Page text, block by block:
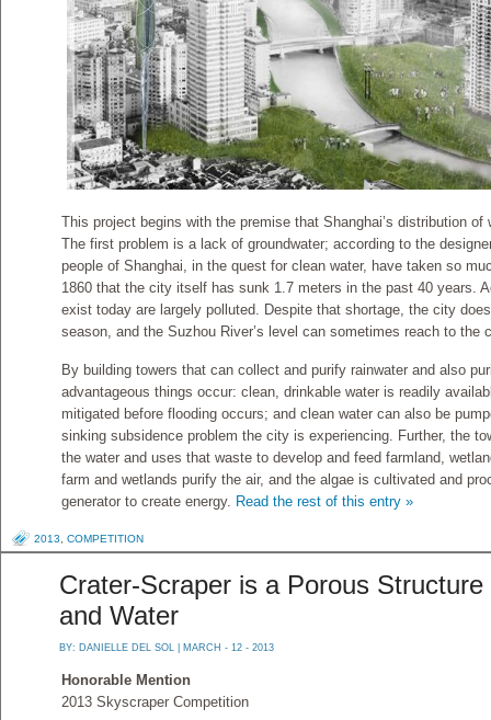
This project begins with the premise that Shanghai’s distribution
The first problem is a lack of groundwater; according to the
people of Shanghai, in the quest for clean water, have taken so
1860 that the city itself has sunk 1.7 meters in the past 40 years.
exist today are largely polluted. Despite that shortage, the city
season, and the Suzhou River’s level can sometimes reach to the
By building towers that can collect and purify rainwater and also
advantageous things occur: clean, drinkable water is readily
mitigated before flooding occurs; and clean water can also be
sinking subsidence problem the city is experiencing. Further, the
the water and uses that waste to develop and feed farmland,
farm and wetlands purify the air, and the algae is cultivated and
generator to create energy. Read the rest of this entry »
2013 COMPETITION
Crater-Scraper is a Porous
and Water
BY: DANIELLE DEL SOL | MARCH - 12 - 2013
Honorable Mention
2013 Skyscraper Competition